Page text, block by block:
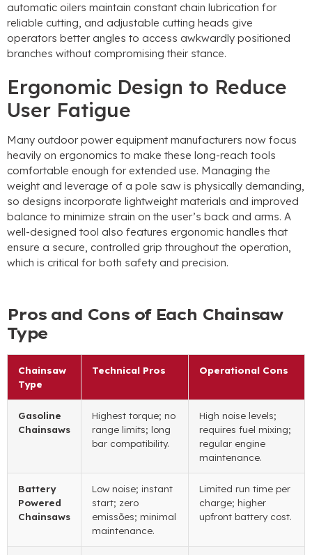
automatic oilers maintain constant chain lubrication for
reliable cutting, and adjustable cutting heads give
operators better angles to access awkwardly positioned
branches without compromising their stance.
Ergonomic Design to Reduce
User Fatigue
Many outdoor power equipment manufacturers now focus
heavily on ergonomics to make these long-reach tools
comfortable enough for extended use. Managing the
weight and leverage of a pole saw is physically demanding,
so designs incorporate lightweight materials and improved
balance to minimize strain on the user’s back and arms. A
well-designed tool also features ergonomic handles that
ensure a secure, controlled grip throughout the operation,
which is critical for both safety and precision.
Pros and Cons of Each Chainsaw
Type
Chainsaw
Type
Technical Pros Operational Cons
Gasoline
Chainsaws
Highest torque; no
range limits; long
bar compatibility.
High noise levels;
requires fuel mixing;
regular engine
maintenance.
Battery
Powered
Chainsaws
Low noise; instant
start; zero
emissões; minimal
maintenance.
Limited run time per
charge; higher
upfront battery cost.